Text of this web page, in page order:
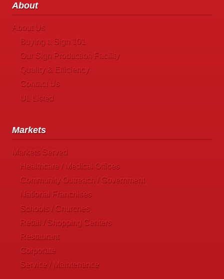
About
About Us
Buying a Sign 101
Our Sign Production Facility
Quality & Efficiency
Contact Us
UL Listed
Markets
Markets Served
Healthcare / Medical Offices
Community Outreach / Government
National Franchises
Schools / Churches
Retail / Shopping Centers
Restaurant
Corporate
Service / Maintenance